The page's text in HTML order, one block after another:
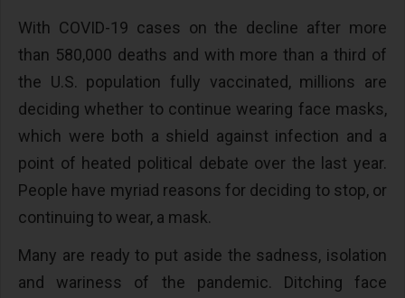
With COVID-19 cases on the decline after more
than 580,000 deaths and with more than a third of
the U.S. population fully vaccinated, millions are
deciding whether to continue wearing face masks,
which were both a shield against infection and a
point of heated political debate over the last year.
People have myriad reasons for deciding to stop, or
continuing to wear, a mask.
Many are ready to put aside the sadness, isolation
and wariness of the pandemic. Ditching face